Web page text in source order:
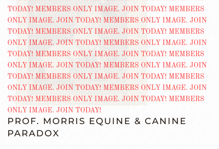
PROF. MORRIS EQUINE & CANINE
PARADOX